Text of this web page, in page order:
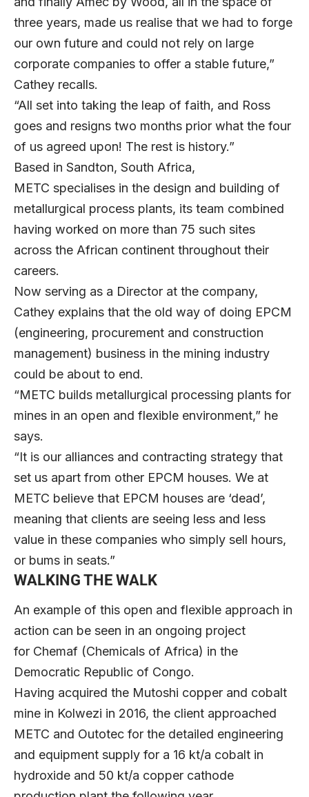
three years, made us realise that we had to forge
our own future and could not rely on large
corporate companies to offer a stable future,”
Cathey recalls.
“All set into taking the leap of faith, and Ross
goes and resigns two months prior what the four
of us agreed upon! The rest is history.”
Based in Sandton, South Africa,
METC specialises in the design and building of
metallurgical process plants, its team combined
having worked on more than 75 such sites
across the African continent throughout their
careers.
Now serving as a Director at the company,
Cathey explains that the old way of doing EPCM
(engineering, procurement and construction
management) business in the mining industry
could be about to end.
“METC builds metallurgical processing plants for
mines in an open and flexible environment,” he
says.
“It is our alliances and contracting strategy that
set us apart from other EPCM houses. We at
METC believe that EPCM houses are ‘dead’,
meaning that clients are seeing less and less
value in these companies who simply sell hours,
or bums in seats.”
WALKING THE WALK
An example of this open and flexible approach in
action can be seen in an ongoing project
for Chemaf (Chemicals of Africa) in the
Democratic Republic of Congo.
Having acquired the Mutoshi copper and cobalt
mine in Kolwezi in 2016, the client approached
METC and Outotec for the detailed engineering
and equipment supply for a 16 kt/a cobalt in
hydroxide and 50 kt/a copper cathode